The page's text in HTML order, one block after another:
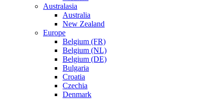
Australasia
Australia
New Zealand
Europe
Belgium (FR)
Belgium (NL)
Belgium (DE)
Bulgaria
Croatia
Czechia
Denmark